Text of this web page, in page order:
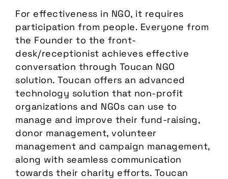
For effectiveness in NGO, it requires
participation from people. Everyone from
the Founder to the front-
desk/receptionist achieves effective
conversation through Toucan NGO
solution. Toucan offers an advanced
technology solution that non-profit
organizations and NGOs can use to
manage and improve their fund-raising,
donor management, volunteer
management and campaign management,
along with seamless communication
towards their charity efforts. Toucan